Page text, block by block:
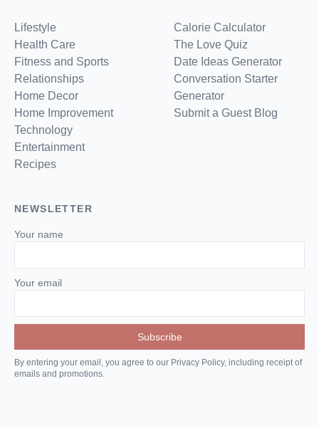
Lifestyle
Health Care
Fitness and Sports
Relationships
Home Decor
Home Improvement
Technology
Entertainment
Recipes
Calorie Calculator
The Love Quiz
Date Ideas Generator
Conversation Starter
Generator
Submit a Guest Blog
NEWSLETTER
Your name
Your email
By entering your email, you agree to our Privacy Policy, including receipt of
emails and promotions.